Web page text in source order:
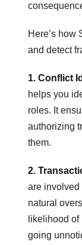
Here’s how
and detect
1. Conflict
helps you
roles. It
authorizing
them.
2.
are involved
natural
likelihood
going